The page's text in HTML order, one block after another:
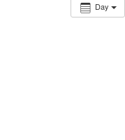
Day